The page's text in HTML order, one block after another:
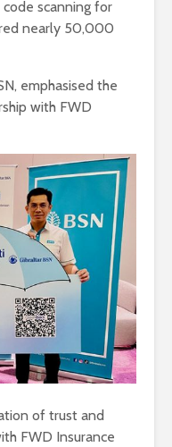
scanning for
nearly 50,000
emphasised the
with FWD
of trust and
FWD Insurance